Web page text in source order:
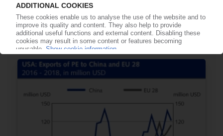
plastics move sideways / PA 6.6 much firmer /
Falling feedstock prices point to significant
reductions in November
08.11.2018